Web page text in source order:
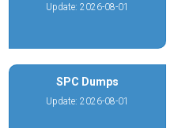
Update: 2026-08-01
SPC Dumps
Update: 2026-08-01